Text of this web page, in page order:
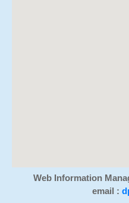
Web Information
email :